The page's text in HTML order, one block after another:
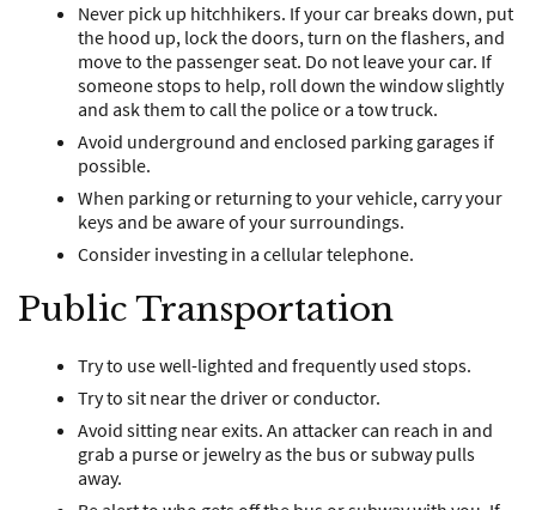
Never pick up hitchhikers. If your car breaks down, put
the hood up, lock the doors, turn on the flashers, and
move to the passenger seat. Do not leave your car. If
someone stops to help, roll down the window slightly
and ask them to call the police or a tow truck.
Avoid underground and enclosed parking garages if
possible.
When parking or returning to your vehicle, carry your
keys and be aware of your surroundings.
Consider investing in a cellular telephone.
Public Transportation
Try to use well-lighted and frequently used stops.
Try to sit near the driver or conductor.
Avoid sitting near exits. An attacker can reach in and
grab a purse or jewelry as the bus or subway pulls
away.